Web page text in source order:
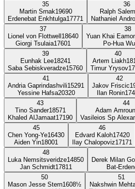
35
Martin Srnak19690
Erdenebat Enkhtulga17771
36
Ralph Salem
Nathaniel
37
Lionel von Flottwell 18640
Giorgi Tsulaia17601
38
Yuan Khai
Po-Hua Wu
39
Eunhak Lee18241
Saba Sebiskveradze15760
40
Artem Liakh
Timur Yrysov
41
Andria Gaprindashvili15291
Yessine Hafsa20320
42
Jakov Friscic
Ilan Ronin
43
Tino Sander18571
Khaled AlJamaat17190
44
Adam
Vasileios Sp
45
Chen Yong-Ye16430
Aiden Yin18001
46
Edvard Kaloh17420
Ilay Chalopoviz17171
48
Luka Nemsitsveridze14850
Jan Schmidt17811
Derek Milan
Bat-
50
Mason Jesse Stern1608½
51
Nakshwin